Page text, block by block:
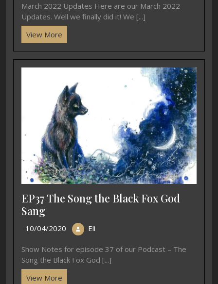
March 2022 Updates Here are our March 2022
Updates. Well we finally did it! We [...]
View More
EP37 The Song the Black Fox God
Sang
10/04/2020 Eli
Show Notes for episode 37 of our Podcast – The
Song the Black Fox God [...]
View More